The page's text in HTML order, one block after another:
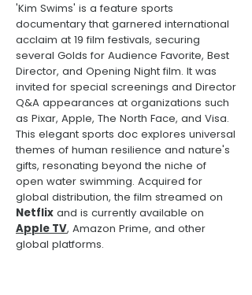
'Kim Swims' is a feature sports
documentary that garnered international
acclaim at 19 film festivals, securing
several Golds for Audience Favorite, Best
Director, and Opening Night film. It was
invited for special screenings and Director
Q&A appearances at organizations such
as Pixar, Apple, The North Face, and Visa.
This elegant sports doc explores universal
themes of human resilience and nature's
gifts, resonating beyond the niche of
open water swimming. Acquired for
global distribution, the film streamed on
Netflix and is currently available on
Apple TV, Amazon Prime, and other
global platforms.